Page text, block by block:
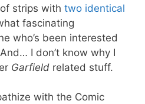
strips with two identical
fascinating
who’s been interested
I don’t know why I
Garfield related stuff.
with the Comic